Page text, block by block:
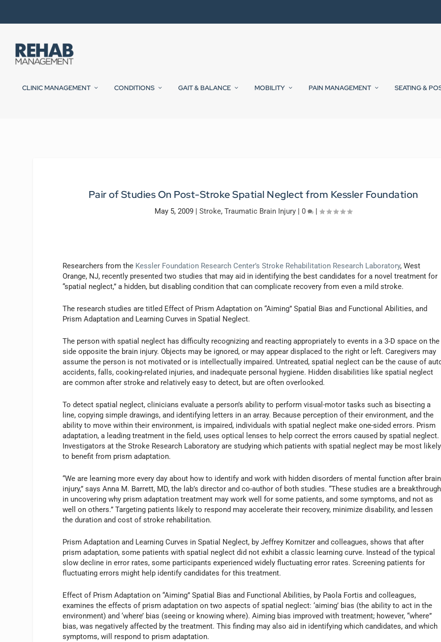
CLINIC MANAGEMENT CONDITIONS GAIT & BALANCE MOBILITY PAIN MANAGEMENT SEATING &
Pair of Studies On Post-Stroke Spatial Neglect from Kessler Foundation
May 5, 2009 |Stroke,Traumatic Brain Injury |0 |
Researchers from the Kessler Foundation Research Center’s Stroke Rehabilitation Research Laboratory, West
Orange, NJ, recently presented two studies that may aid in identifying the best candidates for a novel treatment for
“spatial neglect,” a hidden, but disabling condition that can complicate recovery from even a mild stroke.
The research studies are titled Effect of Prism Adaptation on “Aiming” Spatial Bias and Functional Abilities, and
Prism Adaptation and Learning Curves in Spatial Neglect.
The person with spatial neglect has difficulty recognizing and reacting appropriately to events in a 3-D space on the
side opposite the brain injury. Objects may be ignored, or may appear displaced to the right or left. Caregivers may
assume the person is not motivated or is intellectually impaired. Untreated, spatial neglect can be the cause of
accidents, falls, cooking-related injuries, and inadequate personal hygiene. Hidden disabilities like spatial neglect
are common after stroke and relatively easy to detect, but are often overlooked.
To detect spatial neglect, clinicians evaluate a person’s ability to perform visual-motor tasks such as bisecting a
line, copying simple drawings, and identifying letters in an array. Because perception of their environment, and the
ability to move within their environment, is impaired, individuals with spatial neglect make one-sided errors. Prism
adaptation, a leading treatment in the field, uses optical lenses to help correct the errors caused by spatial neglect.
Investigators at the Stroke Research Laboratory are studying which patients with spatial neglect may be most likely
to benefit from prism adaptation.
“We are learning more every day about how to identify and work with hidden disorders of mental function after brain
injury,” says Anna M. Barrett, MD, the lab’s director and co-author of both studies. “These studies are a breakthrough
in uncovering why prism adaptation treatment may work well for some patients, and some symptoms, and not as
well on others.” Targeting patients likely to respond may accelerate their recovery, minimize disability, and lessen
the duration and cost of stroke rehabilitation.
Prism Adaptation and Learning Curves in Spatial Neglect, by Jeffrey Kornitzer and colleagues, shows that after
prism adaptation, some patients with spatial neglect did not exhibit a classic learning curve. Instead of the typical
slow decline in error rates, some participants experienced widely fluctuating error rates. Screening patients for
fluctuating errors might help identify candidates for this treatment.
Effect of Prism Adaptation on “Aiming” Spatial Bias and Functional Abilities, by Paola Fortis and colleagues,
examines the effects of prism adaptation on two aspects of spatial neglect: ‘aiming’ bias (the ability to act in the
environment) and ‘where’ bias (seeing or knowing where). Aiming bias improved with treatment; however, “where”
bias, was negatively affected by the treatment. This finding may also aid in identifying which candidates, and which
symptoms, will respond to prism adaptation.